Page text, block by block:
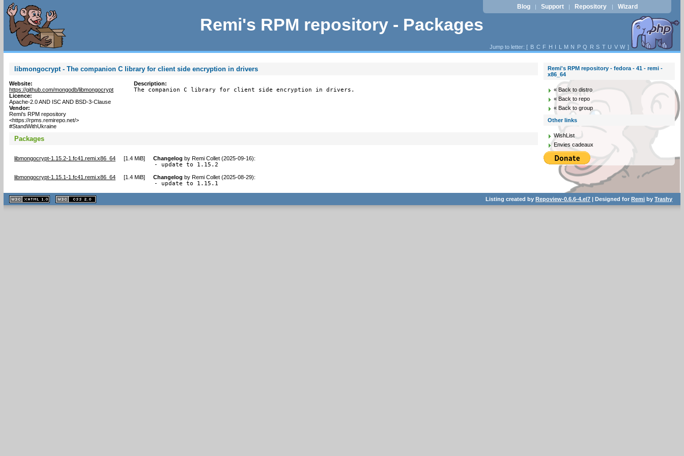
Remi's RPM repository - Packages
Blog | Support | Repository | Wizard
Jump to letter: [ B C F H I L M N P Q R S T U V W ]
libmongocrypt - The companion C library for client side encryption in drivers
Website:
https://github.com/mongodb/libmongocrypt
Licence:
Apache-2.0 AND ISC AND BSD-3-Clause
Vendor:
Remi's RPM repository
<https://rpms.remirepo.net/>
#StandWithUkraine
Description:
The companion C library for client side encryption in drivers.
Packages
libmongocrypt-1.15.2-1.fc41.remi.x86_64 [1.4 MiB] Changelog by Remi Collet (2025-09-16):
- update to 1.15.2
libmongocrypt-1.15.1-1.fc41.remi.x86_64 [1.4 MiB] Changelog by Remi Collet (2025-08-29):
- update to 1.15.1
Remi's RPM repository - fedora - 41 - remi -
x86_64
« Back to distro
« Back to repo
« Back to group
Other links
WishList
Envies cadeaux
XHTML
1.1 valide
2.0 valide
Listing created byRepoview-0.6.6-4.el7 | Designed forRemi byTrashy